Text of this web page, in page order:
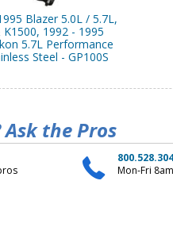
Blazer 5.0L / 5.7L,
1992 - 1995
5.7L Performance
Steel - GP100S
Ask the Pros
Mon-Fri